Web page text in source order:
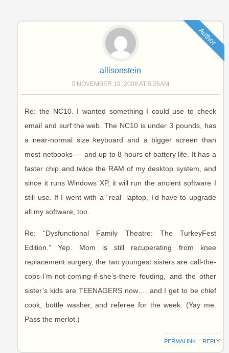
Author
allisonstein
NOVEMBER 19, 2008 AT 5:26AM
Re: the NC10. I wanted something I could use to check
email and surf the web. The NC10 is under 3 pounds, has
a near-normal size keyboard and a bigger screen than
most netbooks — and up to 8 hours of battery life. It has a
faster chip and twice the RAM of my desktop system, and
since it runs Windows XP, it will run the ancient software I
still use. If I went with a “real” laptop, I’d have to upgrade
all my software, too.
Re: “Dysfunctional Family Theatre: The TurkeyFest
Edition.” Yep. Mom is still recuperating from knee
replacement surgery, the two youngest sisters are call-the-
cops-I’m-not-coming-if-she’s-there feuding, and the other
sister’s kids are TEENAGERS now…. and I get to be chief
cook, bottle washer, and referee for the week. (Yay me.
Pass the merlot.)
PERMALINK⋅ REPLY